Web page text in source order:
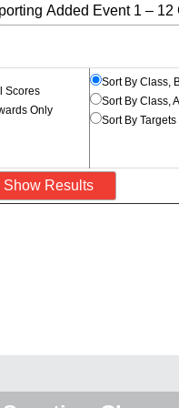
Scores
Only
Sort By Class,
Sort By Class,
Sort By